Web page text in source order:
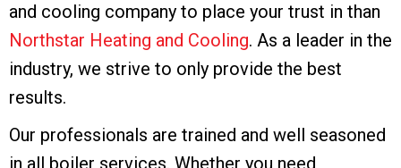
and cooling company to place your trust in than
Northstar Heating and Cooling. As a leader in the
industry, we strive to only provide the best
results.
Our professionals are trained and well seasoned
in all boiler services. Whether you need